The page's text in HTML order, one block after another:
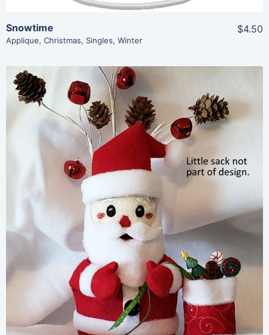
Snowtime
Applique, Christmas, Singles, Winter
$4.50
Share
View Details
Add To Cart